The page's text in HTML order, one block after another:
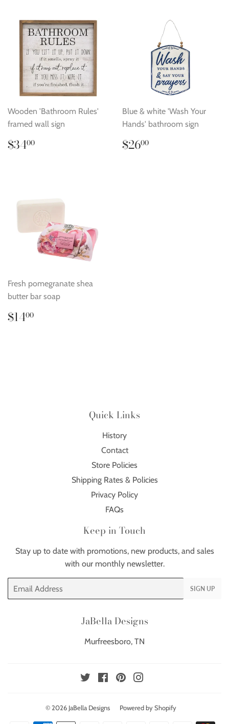
Wooden 'Bathroom Rules'
framed wall sign
Regular
price
$3400
Blue & white 'Wash Your
Hands' bathroom sign
Regular
price
$2600
Fresh pomegranate shea
butter bar soap
Regular
price
$1400
Quick Links
History
Contact
Store Policies
Shipping Rates & Policies
Privacy Policy
FAQs
Keep in Touch
Stay up to date with promotions, new products, and sales
with our monthly newsletter.
Email
SIGN UP
JaBella Designs
Murfreesboro, TN
Twitter FacebookPinterest
© 2026 JaBella Designs Powered by Shopify